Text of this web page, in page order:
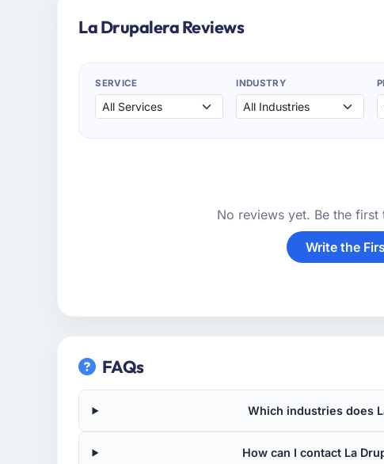
La Drupalera Reviews
SERVICE INDUSTRY
No reviews yet. Be the
Write the
FAQs
Which industries does
How can I contact La